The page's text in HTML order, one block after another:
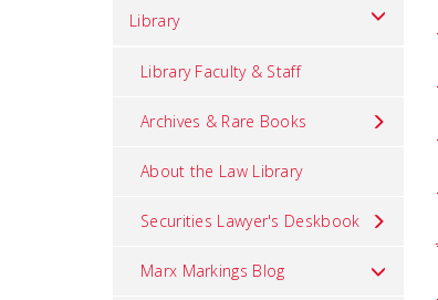
Library
Library Faculty & Staff
Archives & Rare Books
About the Law Library
Securities Lawyer's Deskbook
Marx Markings Blog